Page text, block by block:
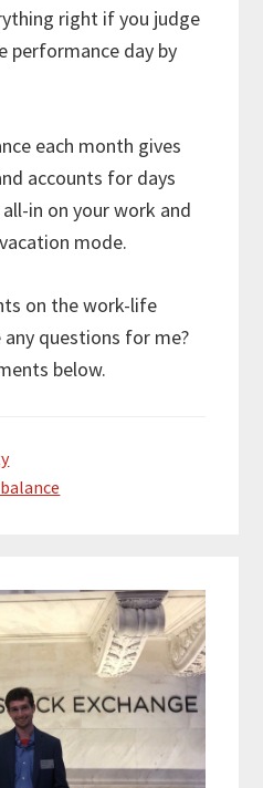
right if you judge
performance day by
each month gives
accounts for days
in on your work and
mode.
on the work-life
any questions for me?
below.